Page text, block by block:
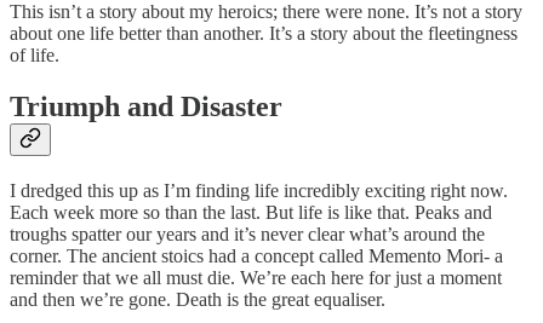
This isn’t a story about my heroics; there were none. It’s not a story
about one life better than another. It’s a story about the fleetingness
of life.
Triumph and Disaster
I dredged this up as I’m finding life incredibly exciting right now.
Each week more so than the last. But life is like that. Peaks and
troughs spatter our years and it’s never clear what’s around the
corner. The ancient stoics had a concept called Memento Mori- a
reminder that we all must die. We’re each here for just a moment
and then we’re gone. Death is the great equaliser.